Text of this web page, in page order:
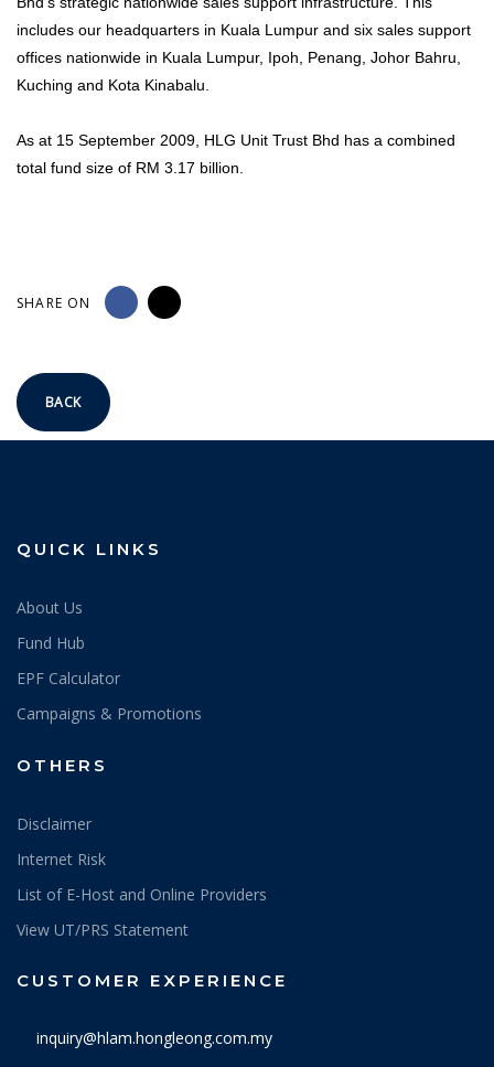
includes our headquarters in Kuala Lumpur and six sales support
offices nationwide in Kuala Lumpur, Ipoh, Penang, Johor Bahru,
Kuching and Kota Kinabalu.
As at 15 September 2009, HLG Unit Trust Bhd has a combined
total fund size of RM 3.17 billion.
SHARE ON
BACK
QUICK LINKS
About Us
Fund Hub
EPF Calculator
Campaigns & Promotions
OTHERS
Disclaimer
Internet Risk
List of E-Host and Online Providers
View UT/PRS Statement
CUSTOMER EXPERIENCE
inquiry@hlam.hongleong.com.my